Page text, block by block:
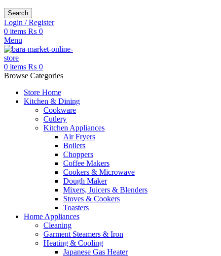
Search
Login / Register
0 items ₨ 0
Menu
0 items ₨ 0
Browse Categories
Store Home
Kitchen & Dining
Cookware
Cutlery
Kitchen Appliances
Air Fryers
Boilers
Choppers
Coffee Makers
Cookers & Microwave
Dough Maker
Mixers, Juicers & Blenders
Stoves & Cookers
Toasters
Home Appliances
Cleaning
Garment Steamers & Iron
Heating & Cooling
Japanese Gas Heater